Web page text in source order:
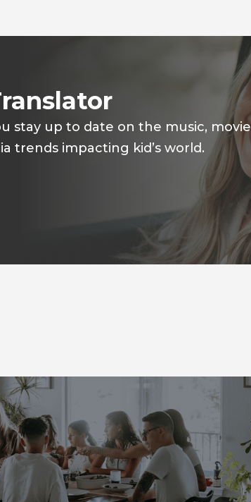
stay up to date on the music,
trends impacting kid’s world.